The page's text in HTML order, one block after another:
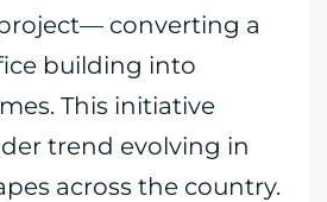
converting a
building into
This initiative
trend evolving in
across the country.